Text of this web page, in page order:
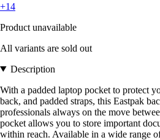
+14
Product unavailable
All variants are sold out
Description
With a padded laptop pocket to protect
back, and padded straps, this Eastpak
professionals always on the move
pocket allows you to store important
within reach. Available in a wide range